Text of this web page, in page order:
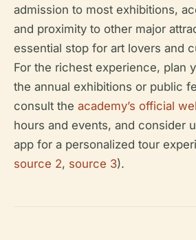
admission to most exhibitions,
and proximity to other major
essential stop for art lovers and
For the richest experience, plan
the annual exhibitions or public
consult the academy’s official
hours and events, and consider
app for a personalized tour
source 2, source 3).